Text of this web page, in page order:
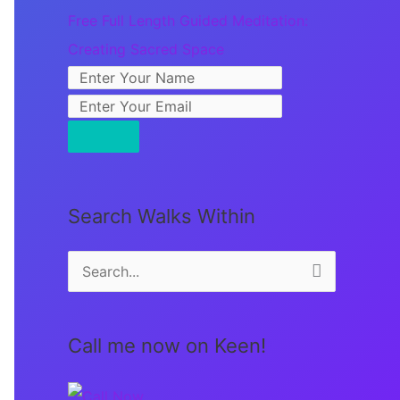
Free Full Length Guided Meditation:
Creating Sacred Space
Search Walks Within
e
r
c
Call me now on Keen!